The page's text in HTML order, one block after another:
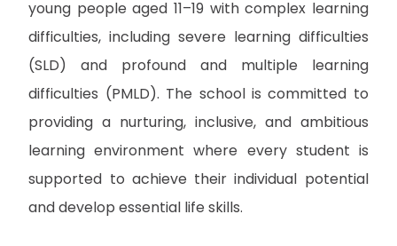
young people aged 11–19 with complex learning
difficulties, including severe learning difficulties
(SLD) and profound and multiple learning
difficulties (PMLD). The school is committed to
providing a nurturing, inclusive, and ambitious
learning environment where every student is
supported to achieve their individual potential
and develop essential life skills.